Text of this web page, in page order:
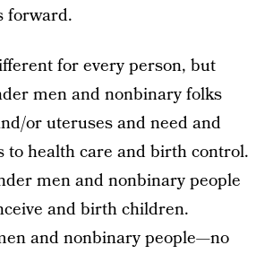
forward.
for every person, but
men and nonbinary folks
or uteruses and need and
to health care and birth control.
men and nonbinary people
and birth children.
and nonbinary people—no